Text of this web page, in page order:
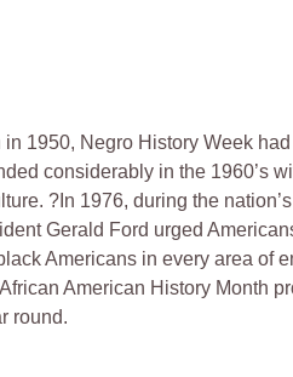
in 1950, Negro History Week
considerably in the 1960’s
?In 1976, during the
Gerald Ford urged
Americans in every area of
American History Month
round.